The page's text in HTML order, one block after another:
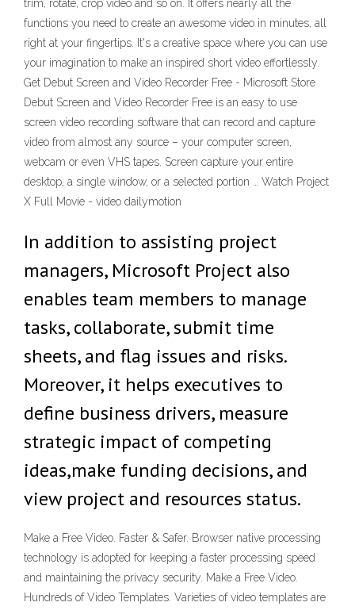
trim, rotate, crop video and so on. It offers nearly all the
functions you need to create an awesome video in minutes, all
right at your fingertips. It's a creative space where you can use
your imagination to make an inspired short video effortlessly.
Get Debut Screen and Video Recorder Free - Microsoft Store
Debut Screen and Video Recorder Free is an easy to use
screen video recording software that can record and capture
video from almost any source – your computer screen,
webcam or even VHS tapes. Screen capture your entire
desktop, a single window, or a selected portion … Watch Project
X Full Movie - video dailymotion
In addition to assisting project
managers, Microsoft Project also
enables team members to manage
tasks, collaborate, submit time
sheets, and flag issues and risks.
Moreover, it helps executives to
define business drivers, measure
strategic impact of competing
ideas,make funding decisions, and
view project and resources status.
Make a Free Video. Faster & Safer. Browser native processing
technology is adopted for keeping a faster processing speed
and maintaining the privacy security. Make a Free Video.
Hundreds of Video Templates. Varieties of video templates are